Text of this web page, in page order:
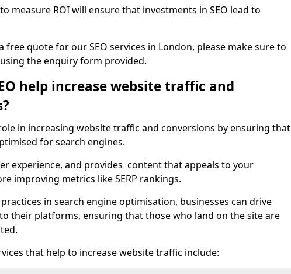
measure ROI will ensure that investments in SEO lead to
free quote for our SEO services in London, please make sure to
the enquiry form provided.
help increase website traffic and
in increasing website traffic and conversions by ensuring that
for search engines.
experience, and provides content that appeals to your
improving metrics like SERP rankings.
in search engine optimisation, businesses can drive
their platforms, ensuring that those who land on the site are
that help to increase website traffic include: